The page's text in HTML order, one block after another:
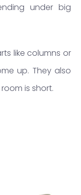
under big
like columns or
up. They also
is short.